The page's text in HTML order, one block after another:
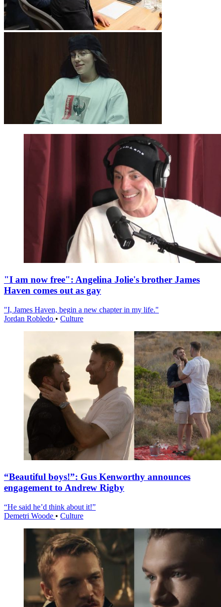
"I am now free": Angelina Jolie's brother James
Haven comes out as gay
"I, James Haven, begin a new chapter in my life."
Jordan Robledo • Culture
“Beautiful boys!”: Gus Kenworthy announces
engagement to Andrew Rigby
“He said he’d think about it!”
Demetri Woode • Culture